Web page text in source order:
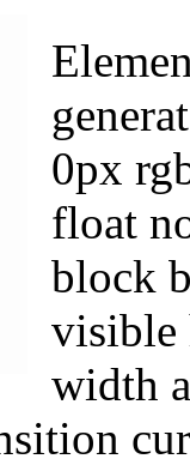
0px
float
block
visible
width